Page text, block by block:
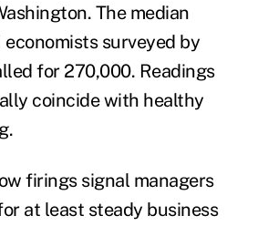
The median
surveyed by
for 270,000. Readings
coincide with healthy
firings signal managers
at least steady business